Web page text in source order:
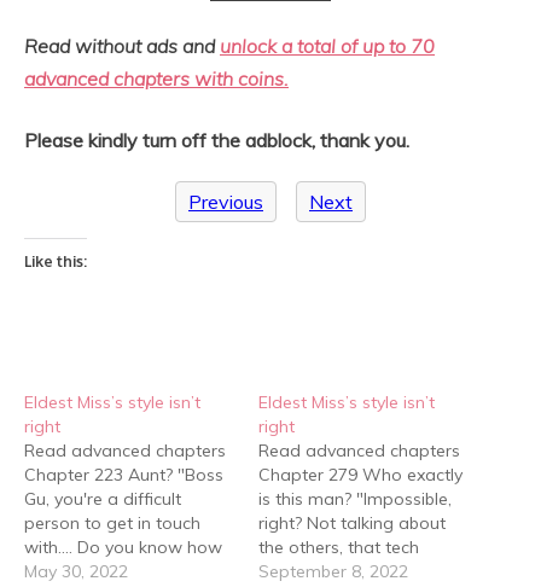
Read without ads and unlock a total of up to 70
advanced chapters with coins.
Please kindly turn off the adblock, thank you.
Previous Next
Like this:
Eldest Miss’s style isn’t
right
Read advanced chapters
Chapter 223 Aunt? "Boss
Gu, you're a difficult
person to get in touch
with…. Do you know how
many times I've tried
May 30, 2022
Eldest Miss’s style isn’t
right
Read advanced chapters
Chapter 279 Who exactly
is this man? "Impossible,
right? Not talking about
the others, that tech
bigwig is a professor at
September 8, 2022